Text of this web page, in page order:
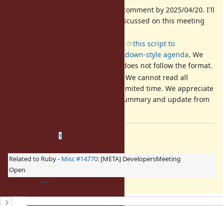
It is recommended to add a comment by 2025/04/20. I'll
ask Matz which should be discussed on this meeting
The format is strict. We'll use
this script to
automatically create an markdown-style agenda. We
may ignore a comment that does not follow the format.
Your comment is mandatory. We cannot read all
discussion of the ticket in a limited time. We appreciate
it if you could write a short summary and update from
1
Related to Ruby - Misc #14770: [META] DevelopersMeeting
Open
History